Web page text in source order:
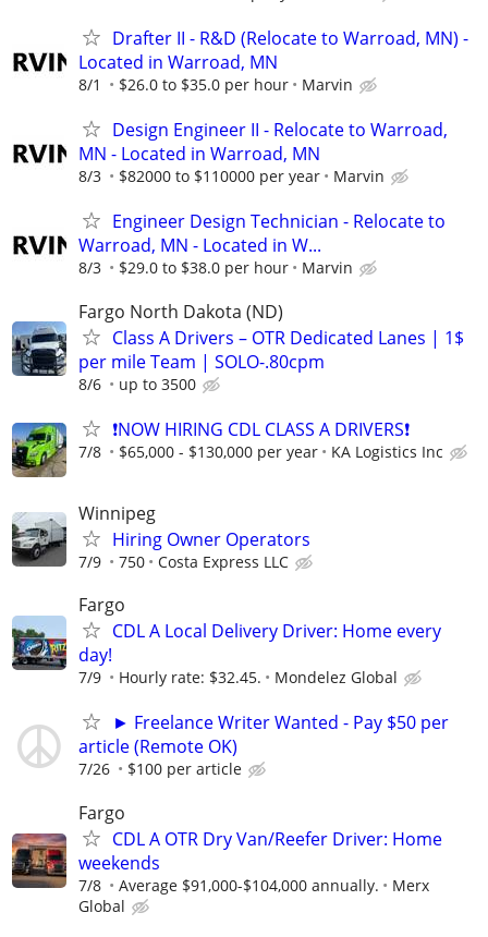
Drafter II - R&D (Relocate to Warroad, MN) -
Located in Warroad, MN
8/1 $26.0 to $35.0 per hour Marvin
Design Engineer II - Relocate to Warroad,
MN - Located in Warroad, MN
8/3 $82000 to $110000 per year Marvin
Engineer Design Technician - Relocate to
Warroad, MN - Located in W...
8/3 $29.0 to $38.0 per hour Marvin
Fargo North Dakota (ND)
Class A Drivers – OTR Dedicated Lanes | 1$
per mile Team | SOLO-.80cpm
8/6 up to 3500
❗NOW HIRING CDL CLASS A DRIVERS❗
7/8 $65,000 - $130,000 per year KA Logistics Inc
Winnipeg
Hiring Owner Operators
7/9 750 Costa Express LLC
Fargo
CDL A Local Delivery Driver: Home every
day!
7/9 Hourly rate: $32.45. Mondelez Global
► Freelance Writer Wanted - Pay $50 per
article (Remote OK)
7/26 $100 per article
Fargo
CDL A OTR Dry Van/Reefer Driver: Home
weekends
7/8 Average $91,000-$104,000 annually.
Merx
Global